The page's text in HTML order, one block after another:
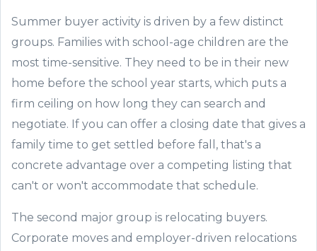
Summer buyer activity is driven by a few distinct
groups. Families with school-age children are the
most time-sensitive. They need to be in their new
home before the school year starts, which puts a
firm ceiling on how long they can search and
negotiate. If you can offer a closing date that gives a
family time to get settled before fall, that's a
concrete advantage over a competing listing that
can't or won't accommodate that schedule.
The second major group is relocating buyers.
Corporate moves and employer-driven relocations